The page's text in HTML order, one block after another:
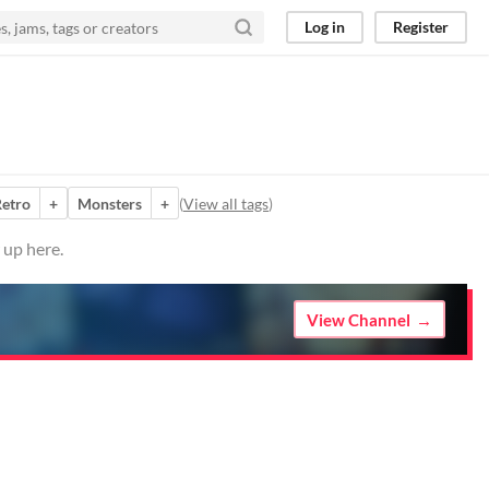
Log in Register
+ Monsters + (View all tags)
here.
View Channel